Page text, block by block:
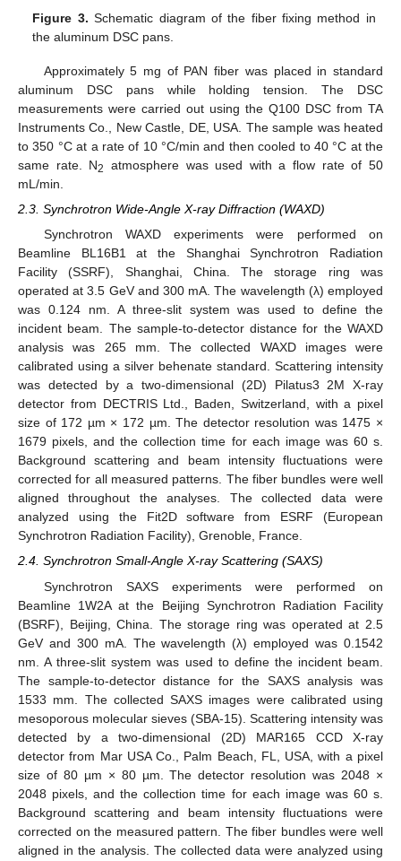
Figure 3. Schematic diagram of the fiber fixing method in
the aluminum DSC pans.
Approximately 5 mg of PAN fiber was placed in standard
aluminum DSC pans while holding tension. The DSC
measurements were carried out using the Q100 DSC from TA
Instruments Co., New Castle, DE, USA. The sample was heated
to 350 °C at a rate of 10 °C/min and then cooled to 40 °C at the
same rate. N2
atmosphere was used with a flow rate of 50
mL/min.
2.3. Synchrotron Wide-Angle X-ray Diffraction (WAXD)
Synchrotron WAXD experiments were performed on
Beamline BL16B1 at the Shanghai Synchrotron Radiation
Facility (SSRF), Shanghai, China. The storage ring was
operated at 3.5 GeV and 300 mA. The wavelength (λ) employed
was 0.124 nm. A three-slit system was used to define the
incident beam. The sample-to-detector distance for the WAXD
analysis was 265 mm. The collected WAXD images were
calibrated using a silver behenate standard. Scattering intensity
was detected by a two-dimensional (2D) Pilatus3 2M X-ray
detector from DECTRIS Ltd., Baden, Switzerland, with a pixel
size of 172 µm × 172 µm. The detector resolution was 1475 ×
1679 pixels, and the collection time for each image was 60 s.
Background scattering and beam intensity fluctuations were
corrected for all measured patterns. The fiber bundles were well
aligned throughout the analyses. The collected data were
analyzed using the Fit2D software from ESRF (European
Synchrotron Radiation Facility), Grenoble, France.
2.4. Synchrotron Small-Angle X-ray Scattering (SAXS)
Synchrotron SAXS experiments were performed on
Beamline 1W2A at the Beijing Synchrotron Radiation Facility
(BSRF), Beijing, China. The storage ring was operated at 2.5
GeV and 300 mA. The wavelength (λ) employed was 0.1542
nm. A three-slit system was used to define the incident beam.
The sample-to-detector distance for the SAXS analysis was
1533 mm. The collected SAXS images were calibrated using
mesoporous molecular sieves (SBA-15). Scattering intensity was
detected by a two-dimensional (2D) MAR165 CCD X-ray
detector from Mar USA Co., Palm Beach, FL, USA, with a pixel
size of 80 µm × 80 µm. The detector resolution was 2048 ×
2048 pixels, and the collection time for each image was 60 s.
Background scattering and beam intensity fluctuations were
corrected on the measured pattern. The fiber bundles were well
aligned in the analysis. The collected data were analyzed using